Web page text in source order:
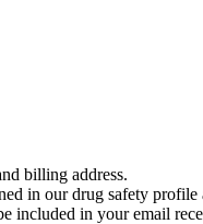
billing address.
in our drug safety profile
included in your email